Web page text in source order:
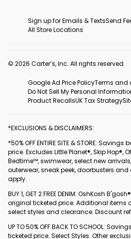
Sign up for Emails & TextsSend
All Store Locations
© 2026 Carter’s, Inc. All rights reserved.
Google Ad Price PolicyTerms and
Do Not Sell My Personal
Product RecallsUK Tax Strategy
*EXCLUSIONS & DISCLAIMERS:
*50% OFF ENTIRE SITE & STORE:
price. Excludes Little Planet®, Skip Hop®,
Bedtime™, swimwear, select new
outerwear, sneak peek, doorbusters
apply.
BUY 1, GET 2 FREE DENIM: OshKosh
original ticketed price. Additional items
select styles and clearance. Discount
UP TO 50% OFF BACK TO SCHOOL:
ticketed price. Select Styles. Other